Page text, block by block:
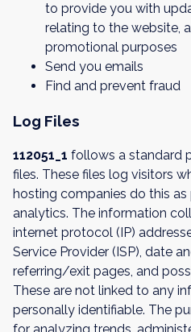
to provide you with
relating to the website,
promotional purposes
Send you emails
Find and prevent fraud
Log Files
112051_1 follows a standard
files. These files log visitors
hosting companies do this
analytics. The information
internet protocol (IP)
Service Provider (ISP), date
referring/exit pages, and
These are not linked to any
personally identifiable. The
for analyzing trends,